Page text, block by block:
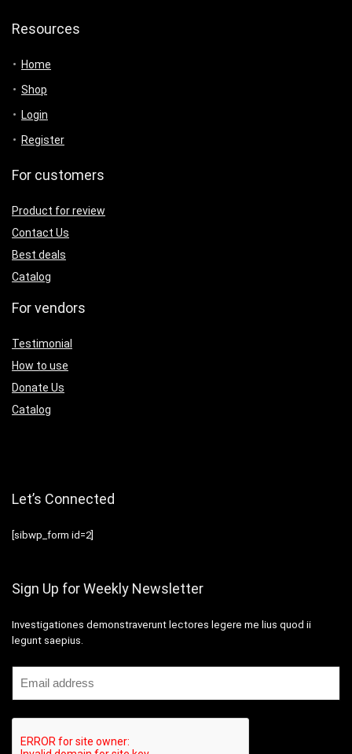
Resources
Home
Shop
Login
Register
For customers
Product for review
Contact Us
Best deals
Catalog
For vendors
Testimonial
How to use
Donate Us
Catalog
Let’s Connected
[sibwp_form id=2]
Sign Up for Weekly Newsletter
Investigationes demonstraverunt lectores legere me lius quod ii
legunt saepius.